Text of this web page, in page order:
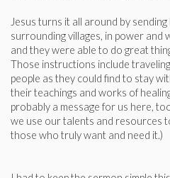
Jesus turns it all around by
surrounding villages, in power and
and they were able to do great
Those instructions include
people as they could find to stay
their teachings and works of
probably a message for us here,
we use our talents and resources
those who truly want and need it.)